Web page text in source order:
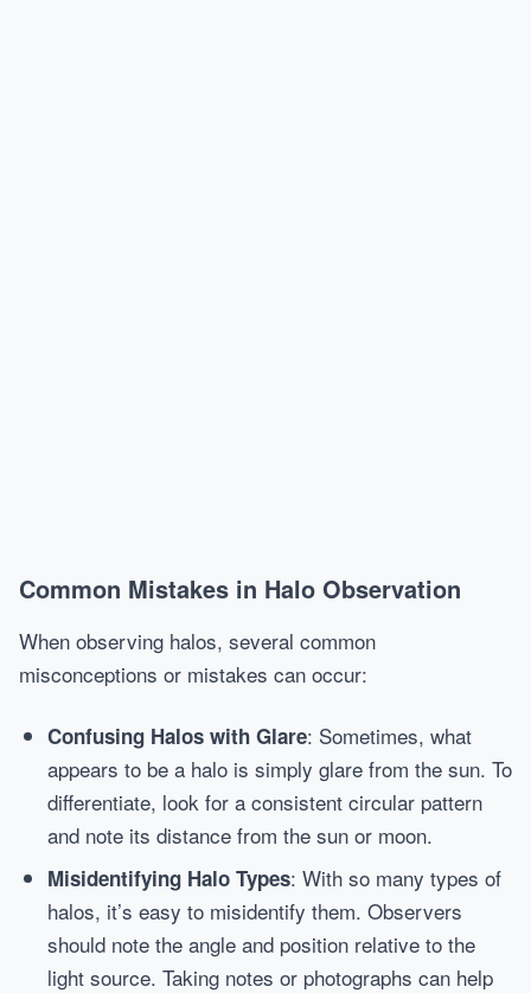
Common Mistakes in Halo Observation
When observing halos, several common
misconceptions or mistakes can occur:
Confusing Halos with Glare: Sometimes, what
appears to be a halo is simply glare from the sun. To
differentiate, look for a consistent circular pattern
and note its distance from the sun or moon.
Misidentifying Halo Types: With so many types of
halos, it’s easy to misidentify them. Observers
should note the angle and position relative to the
light source. Taking notes or photographs can help